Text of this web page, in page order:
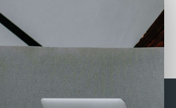
Who provides affordable
SAS Multivariate Analysis